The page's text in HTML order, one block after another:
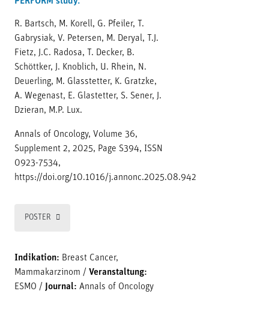
R. Bartsch, M. Korell, G. Pfeiler, T.
Gabrysiak, V. Petersen, M. Deryal, T.J.
Fietz, J.C. Radosa, T. Decker, B.
Schöttker, J. Knoblich, U. Rhein, N.
Deuerling, M. Glasstetter, K. Gratzke,
A. Wegenast, E. Glastetter, S. Sener, J.
Dzieran, M.P. Lux.
Annals of Oncology, Volume 36,
Supplement 2, 2025, Page S394, ISSN
0923-7534,
https://doi.org/10.1016/j.annonc.2025.08.942
POSTER
Indikation: Breast Cancer,
Mammakarzinom / Veranstaltung:
ESMO / Journal: Annals of Oncology